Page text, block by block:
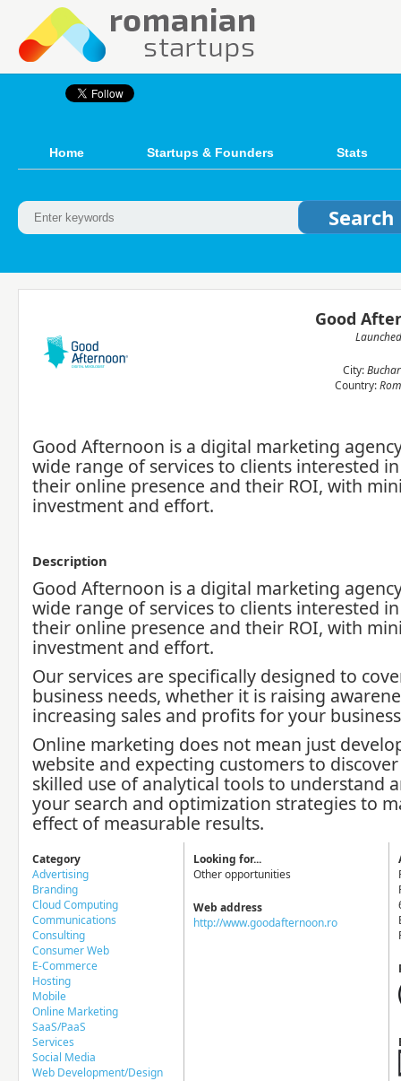
Home Startups & Founders Stats
Good
City:
Country:
Good Afternoon is a digital marketing
wide range of services to clients interested
their online presence and their ROI, with
investment and effort.
Description
Good Afternoon is a digital marketing
wide range of services to clients interested
their online presence and their ROI, with
investment and effort.
Our services are specifically designed to
business needs, whether it is raising
increasing sales and profits for your
Online marketing does not mean just
website and expecting customers to
skilled use of analytical tools to understand
your search and optimization strategies to
effect of measurable results.
Category
Advertising
Branding
Cloud Computing
Communications
Consulting
Consumer Web
E-Commerce
Hosting
Mobile
Online Marketing
SaaS/PaaS
Services
Social Media
Web Development/Design
Looking for...
Other opportunities
Web address
http://www.goodafternoon.ro